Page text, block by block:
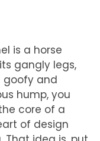
is a horse
gangly legs,
goofy and
hump, you
core of a
of design